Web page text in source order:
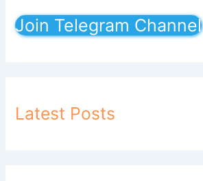
Join Telegram Channel
Latest Posts